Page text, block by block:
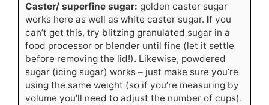
Caster/ superfine sugar: golden caster sugar
works here as well as white caster sugar. If you
can’t get this, try blitzing granulated sugar in a
food processor or blender until fine (let it settle
before removing the lid!). Likewise, powdered
sugar (icing sugar) works – just make sure you’re
using the same weight (so if you’re measuring by
volume you’ll need to adjust the number of cups).